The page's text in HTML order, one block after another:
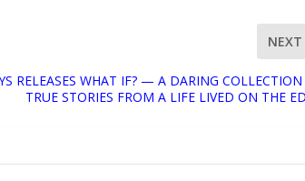
NEXT
RELEASES WHAT IF? — A DARING
TRUE STORIES FROM A LIFE LIVED ON THE